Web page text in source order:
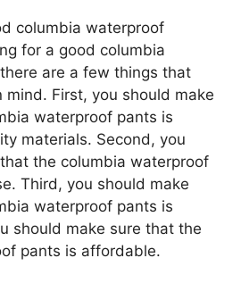
columbia waterproof
for a good columbia
are a few things that
mind. First, you should make
waterproof pants is
materials. Second, you
the columbia waterproof
Third, you should make
waterproof pants is
should make sure that the
pants is affordable.